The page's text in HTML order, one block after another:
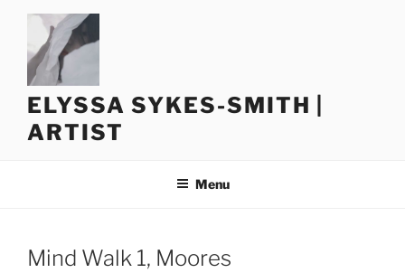
Skip
content
ELYSSA SYKES-SMITH |
ARTIST
Menu
Mind Walk 1, Moores